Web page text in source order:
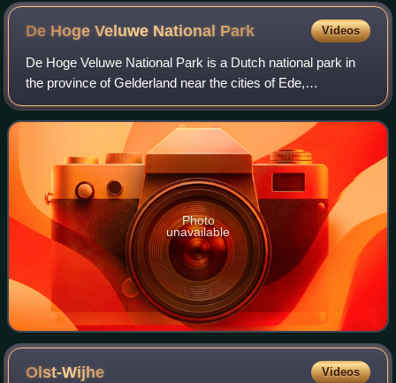
De Hoge Veluwe National Park Videos
De Hoge Veluwe National Park is a Dutch national park in
the province of Gelderland near the cities of Ede,
Wageningen, Arnhem and Apeldoorn. It is approximately 55
km2 in area, consisting of heathlan
Photo
unavailable
Olst-Wijhe Videos